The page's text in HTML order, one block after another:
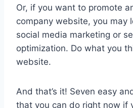
Or, if you want to promote
company website, you may
social media marketing or
optimization. Do what you
website.
And that’s it! Seven easy
that you can do right now if